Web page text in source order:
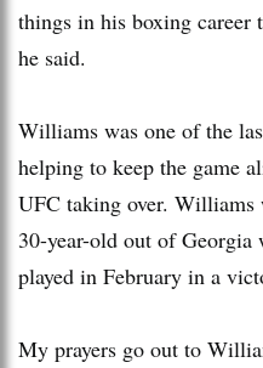
things in his boxing career
he said.
Williams was one of the
helping to keep the game
UFC taking over. Williams
30-year-old out of Georgia
played in February in a
My prayers go out to